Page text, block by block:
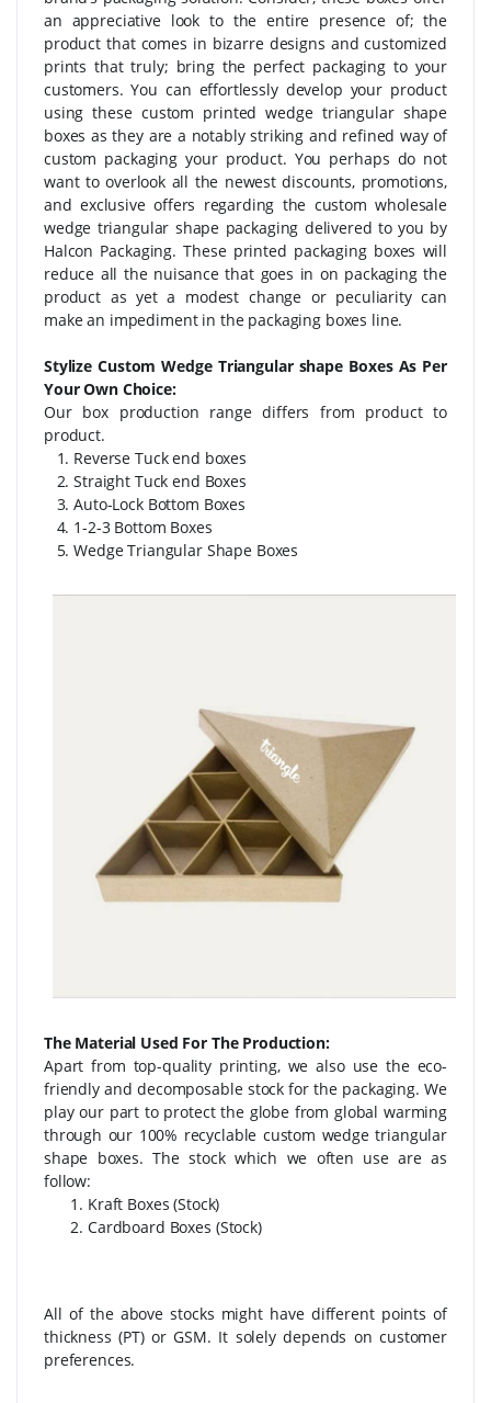
an appreciative look to the entire presence of; the
product that comes in bizarre designs and customized
prints that truly; bring the perfect packaging to your
customers. You can effortlessly develop your product
using these custom printed wedge triangular shape
boxes as they are a notably striking and refined way of
custom packaging your product. You perhaps do not
want to overlook all the newest discounts, promotions,
and exclusive offers regarding the custom wholesale
wedge triangular shape packaging delivered to you by
Halcon Packaging. These printed packaging boxes will
reduce all the nuisance that goes in on packaging the
product as yet a modest change or peculiarity can
make an impediment in the packaging boxes line.
Stylize Custom Wedge Triangular shape Boxes As Per
Your Own Choice:
Our box production range differs from product to
product.
1. Reverse Tuck end boxes
2. Straight Tuck end Boxes
3. Auto-Lock Bottom Boxes
4. 1-2-3 Bottom Boxes
5. Wedge Triangular Shape Boxes
The Material Used For The Production:
Apart from top-quality printing, we also use the eco-
friendly and decomposable stock for the packaging. We
play our part to protect the globe from global warming
through our 100% recyclable custom wedge triangular
shape boxes. The stock which we often use are as
follow:
Kraft Boxes (Stock)
Cardboard Boxes (Stock)
All of the above stocks might have different points of
thickness (PT) or GSM. It solely depends on customer
preferences.